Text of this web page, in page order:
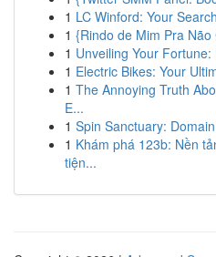
1 LC Winford: Your
1 {Rindo de Mim Pra
1 Unveiling Your
1 Electric Bikes: Your
1 The Annoying Truth
E...
1 Spin Sanctuary:
1 Khám phá 123b: Nền
tiện...